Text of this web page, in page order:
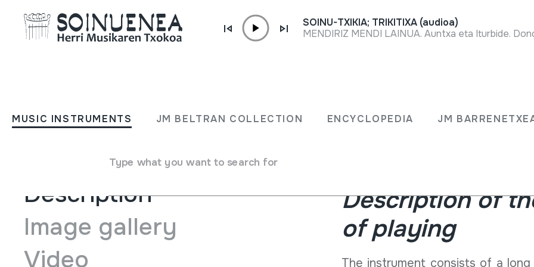
MUSIC INSTRUMENTS JM BELTRAN COLLECTION ENCYCLOPEDIA JM
Type what you want to search for
SOINU-TXIKIA; TRIKITIXA (audioa)
MENDIRIZ MENDI LAINUA. Auntxa eta Iturbide.
Danburia - Ttun ttun, salterio
Description
Image gallery
Video
The ttun-ttun or danburi is a
been preserved especially in
Description of
of playing
The instrument consists of a